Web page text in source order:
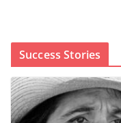
uphill battle in
August 5, 2026
Trump’s attorney
national abortion
Success Stories